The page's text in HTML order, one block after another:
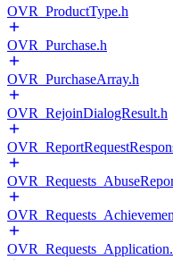
OVR_ProductType.h
OVR_Purchase.h
OVR_PurchaseArray.h
OVR_RejoinDialogResult.h